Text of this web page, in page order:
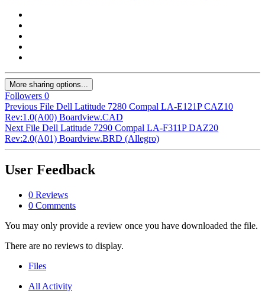
More sharing options...
Followers 0
Previous File Dell Latitude 7280 Compal LA-E121P CAZ10
Rev:1.0(A00) Boardview.CAD
Next File Dell Latitude 7290 Compal LA-F311P DAZ20
Rev:2.0(A01) Boardview.BRD (Allegro)
User Feedback
0 Reviews
0 Comments
You may only provide a review once you have downloaded the file.
There are no reviews to display.
Files
All Activity